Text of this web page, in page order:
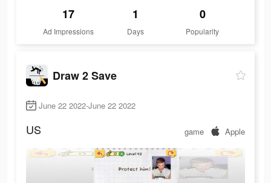
17
Ad Impressions
1
Days
0
Popularity
Draw 2 Save
June 22 2022-June 22 2022
US game Apple